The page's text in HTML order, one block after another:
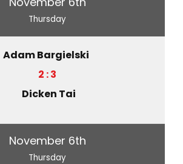
Thursday
Adam Bargielski
2 : 3
Dicken Tai
November 6th
Thursday